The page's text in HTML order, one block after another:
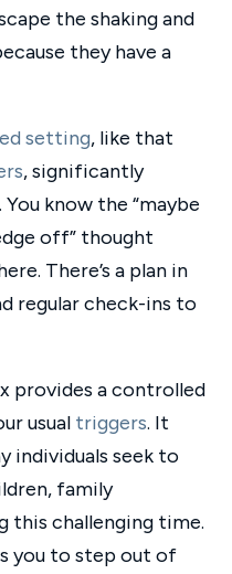
the shaking and
they have a
setting, like that
, significantly
know the “maybe
off” thought
There’s a plan in
regular check-ins to
provides a controlled
usual triggers. It
individuals seek to
family
this challenging time.
you to step out of